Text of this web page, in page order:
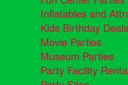
Inflatables and
Kids Birthday Deals
Movie Parties
Museum Parties
Party Facility